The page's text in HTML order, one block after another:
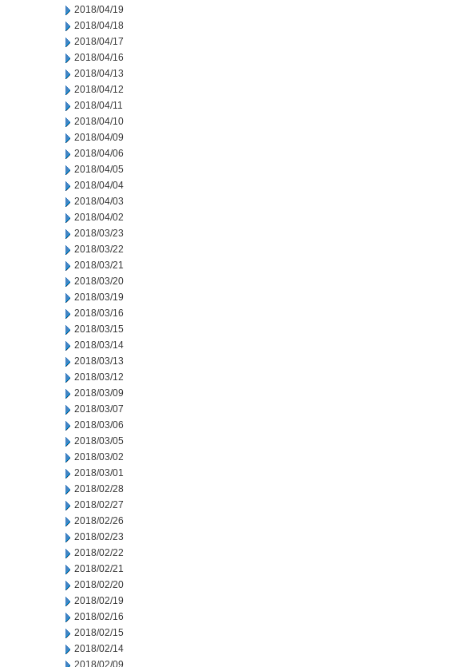
2018/04/19
2018/04/18
2018/04/17
2018/04/16
2018/04/13
2018/04/12
2018/04/11
2018/04/10
2018/04/09
2018/04/06
2018/04/05
2018/04/04
2018/04/03
2018/04/02
2018/03/23
2018/03/22
2018/03/21
2018/03/20
2018/03/19
2018/03/16
2018/03/15
2018/03/14
2018/03/13
2018/03/12
2018/03/09
2018/03/07
2018/03/06
2018/03/05
2018/03/02
2018/03/01
2018/02/28
2018/02/27
2018/02/26
2018/02/23
2018/02/22
2018/02/21
2018/02/20
2018/02/19
2018/02/16
2018/02/15
2018/02/14
2018/02/09